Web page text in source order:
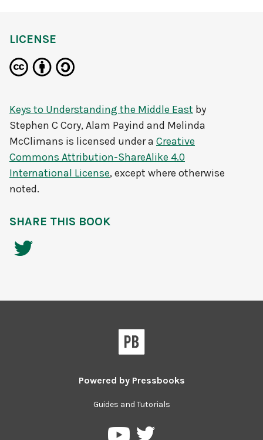
LICENSE
Keys to Understanding the Middle East by
Stephen C Cory, Alam Payind and Melinda
McClimans is licensed under a Creative
Commons Attribution-ShareAlike 4.0
International License, except where otherwise
noted.
SHARE THIS BOOK
Powered by Pressbooks
Guides and Tutorials